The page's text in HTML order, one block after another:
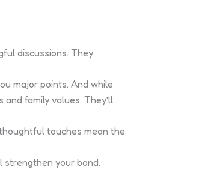
discussions. They
major points. And while
family values. They’ll
touches mean the
strengthen your bond.